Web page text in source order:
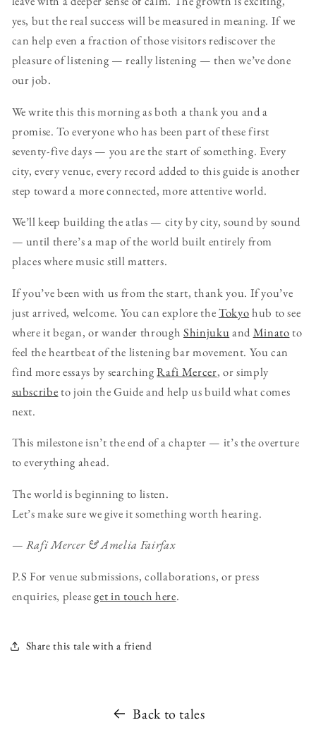
yes, but the real success will be measured in meaning. If we
can help even a fraction of those visitors rediscover the
pleasure of listening — really listening — then we’ve done
our job.
We write this this morning as both a thank you and a
promise. To everyone who has been part of these first
seventy-five days — you are the start of something. Every
city, every venue, every record added to this guide is another
step toward a more connected, more attentive world.
We’ll keep building the atlas — city by city, sound by sound
— until there’s a map of the world built entirely from
places where music still matters.
If you’ve been with us from the start, thank you. If you’ve
just arrived, welcome. You can explore theTokyohub to see
where it began, or wander through Shinjukuand Minatoto
feel the heartbeat of the listening bar movement. You can
find more essays by searchingRafi Mercer, or simply
subscribeto join the Guide and help us build what comes
next.
This milestone isn’t the end of a chapter — it’s the overture
to everything ahead.
The world is beginning to listen.
Let’s make sure we give it something worth hearing.
— Rafi Mercer & Amelia Fairfax
P.S For venue submissions, collaborations, or press
enquiries, pleaseget in touch here.
Share this tale with a friend
Back to tales